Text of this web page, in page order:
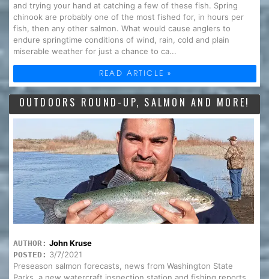
and trying your hand at catching a few of these fish. Spring
chinook are probably one of the most fished for, in hours per
fish, then any other salmon. What would cause anglers to
endure springtime conditions of wind, rain, cold and plain
miserable weather for just a chance to ca...
READ ARTICLE »
OUTDOORS ROUND-UP, SALMON AND MORE!
AUTHOR: John Kruse
POSTED: 3/7/2021
Preseason salmon forecasts, news from Washington State
Parks, a new watercraft inspection station and fishing reports